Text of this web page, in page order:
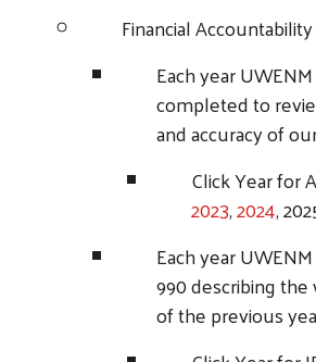
Financial Accountability
Each year
completed to
and accuracy of
Click Year for
2023,2024,
Each year
990 describing
of the previous